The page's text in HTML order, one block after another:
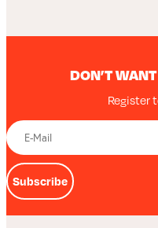
DON’T
Register
Subscribe